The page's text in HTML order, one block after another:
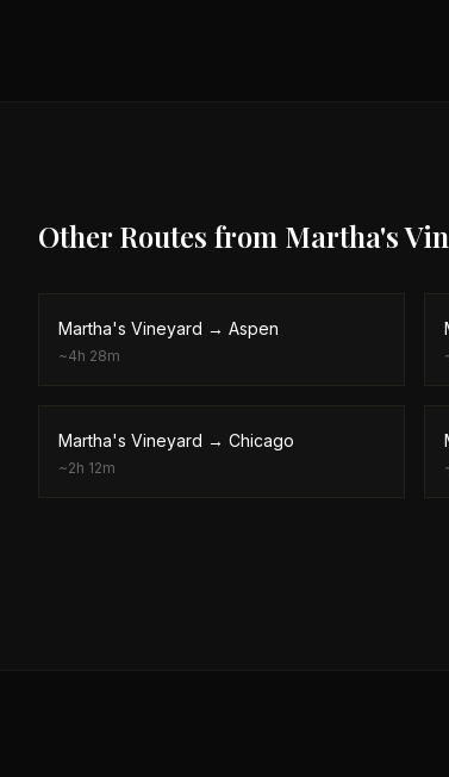
Other Routes from Martha's
Martha's Vineyard → Aspen
~4h 28m
Martha's Vineyard → Chicago
~2h 12m